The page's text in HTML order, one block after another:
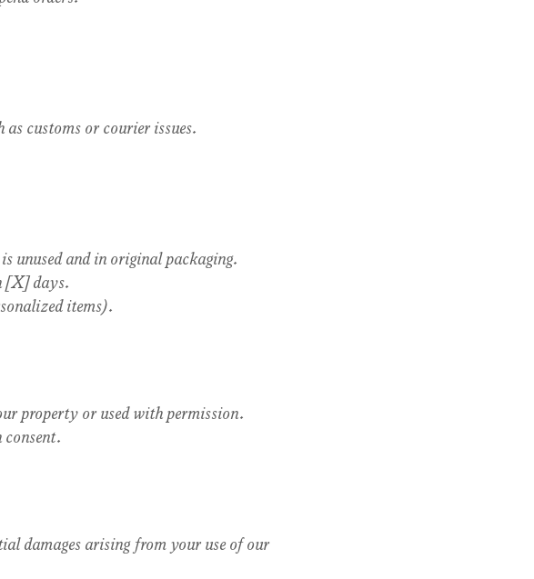
customs or courier issues.
unused and in original packaging.
[X] days.
items).
property or used with permission.
damages arising from your use of our